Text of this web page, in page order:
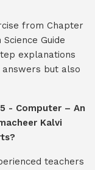
from Chapter
Guide
explanations
but also
- Computer – An
Kalvi
teachers